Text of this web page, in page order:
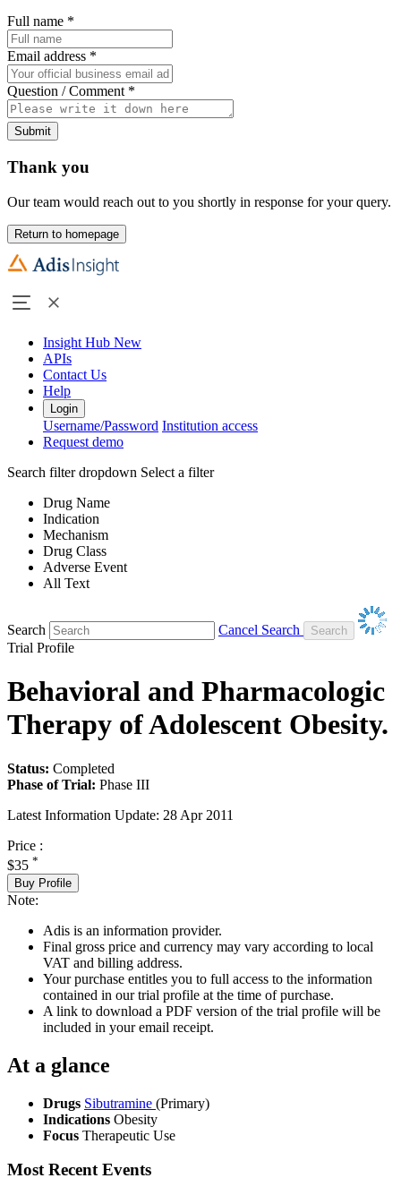
Full name *
Email address *
Question / Comment *
Submit
Thank you
Our team would reach out to you shortly in response for your query.
Return to homepage
Insight Hub New
APIs
Contact Us
Help
Login
Username/Password Institution access
Request demo
Search filter dropdown Select a filter
Drug Name
Indication
Mechanism
Drug Class
Adverse Event
All Text
Search
Cancel Search
Trial Profile
Behavioral and Pharmacologic
Therapy of Adolescent Obesity.
Status: Completed
Phase of Trial: Phase III
Latest Information Update: 28 Apr 2011
Price :
$35 *
Buy Profile
Note:
Adis is an information provider.
Final gross price and currency may vary according to local
VAT and billing address.
Your purchase entitles you to full access to the information
contained in our trial profile at the time of purchase.
A link to download a PDF version of the trial profile will be
included in your email receipt.
At a glance
Drugs Sibutramine (Primary)
Indications Obesity
Focus Therapeutic Use
Most Recent Events